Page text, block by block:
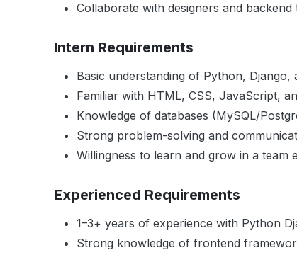
Collaborate with designers and backend
Intern Requirements
Basic understanding of Python, Django,
Familiar with HTML, CSS, JavaScript,
Knowledge of databases (MySQL/
Strong problem-solving and
Willingness to learn and grow in a team
Experienced Requirements
1–3+ years of experience with Python
Strong knowledge of frontend